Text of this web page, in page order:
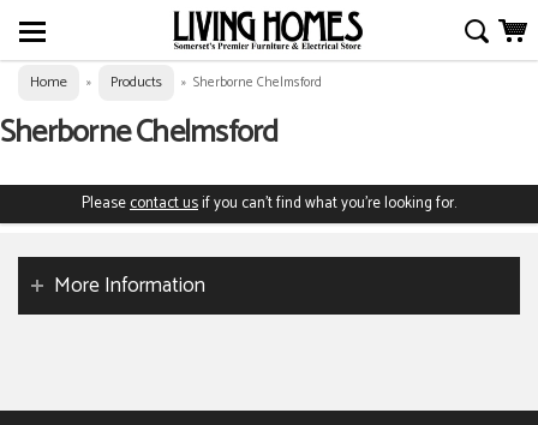
Home » Products » Sherborne Chelmsford
Sherborne Chelmsford
Pleasecontact usif you can't find what you're looking for.
More Information